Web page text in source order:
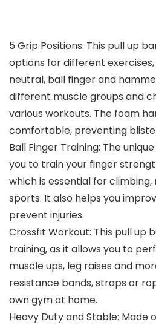
5 Grip Positions: This pull up
options for different exercises,
neutral, ball finger and
different muscle groups and
various workouts. The foam
comfortable, preventing
Ball Finger Training: The
you to train your finger
which is essential for
sports. It also helps you
prevent injuries.
Crossfit Workout: This pull up
training, as it allows you to
muscle ups, leg raises and
resistance bands, straps or
own gym at home.
Heavy Duty and Stable: Made